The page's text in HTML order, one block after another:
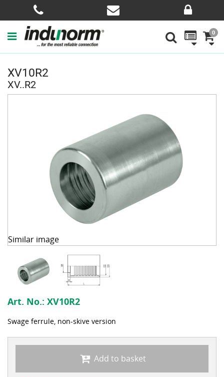
0
XV10R2
XV..R2
Similar image
Art. No.: XV10R2
Swage ferrule, non-skive version
Add to basket